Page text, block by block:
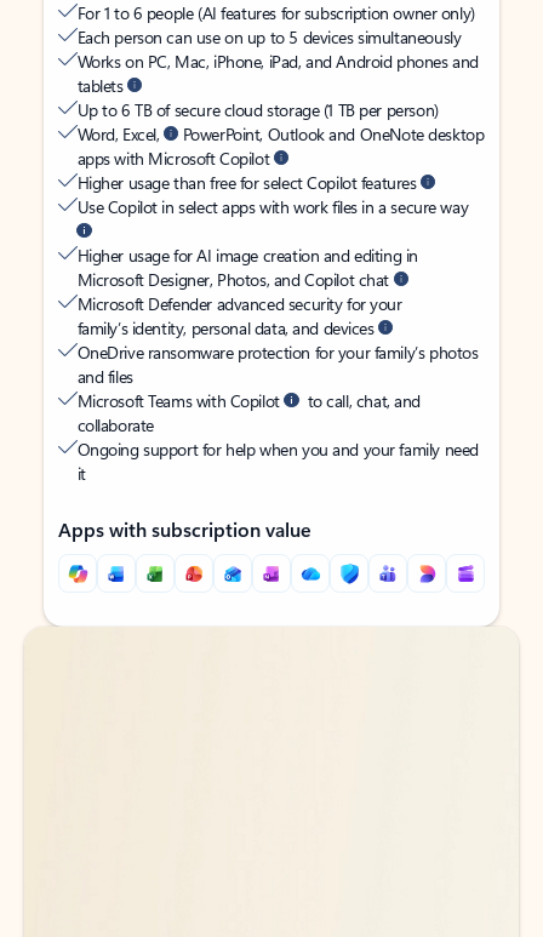
For 1 to 6 people (AI features for subscription owner only)
Each person can use on up to 5 devices simultaneously
Works on PC, Mac, iPhone, iPad, and Android phones and
tablets
Up to 6 TB of secure cloud storage (1 TB per person)
Word, Excel,
PowerPoint, Outlook and OneNote desktop
apps with Microsoft Copilot
Higher usage than free for select Copilot features
Use Copilot in select apps with work files in a secure way
Higher usage for AI image creation and editing in
Microsoft Designer, Photos, and Copilot chat
Microsoft Defender advanced security for your
family’s identity, personal data, and devices
OneDrive ransomware protection for your family’s photos
and files
Microsoft Teams with Copilot
to call, chat, and
collaborate
Ongoing support for help when you and your family need
it
Apps with subscription value
Back to tabs
Back to tabs